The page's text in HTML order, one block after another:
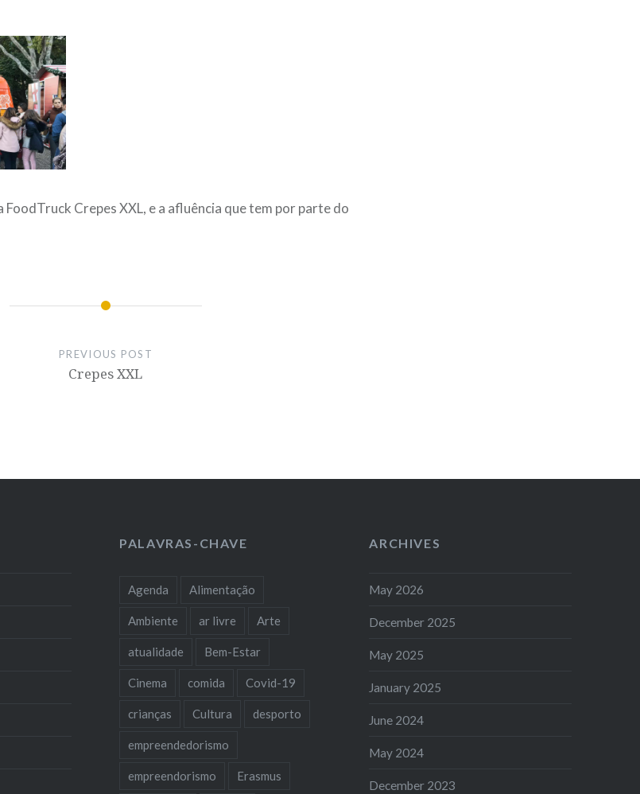
Crepes XXL, e a afluência que tem por parte do
PREVIOUS POST
Crepes XXL
PALAVRAS-CHAVE
Agenda Alimentação
Ambiente ar livre Arte
atualidade Bem-Estar
Cinema comida Covid-19
crianças Cultura desporto
empreendedorismo
empreendorismo Erasmus
ARCHIVES
May 2026
December 2025
May 2025
January 2025
June 2024
May 2024
December 2023